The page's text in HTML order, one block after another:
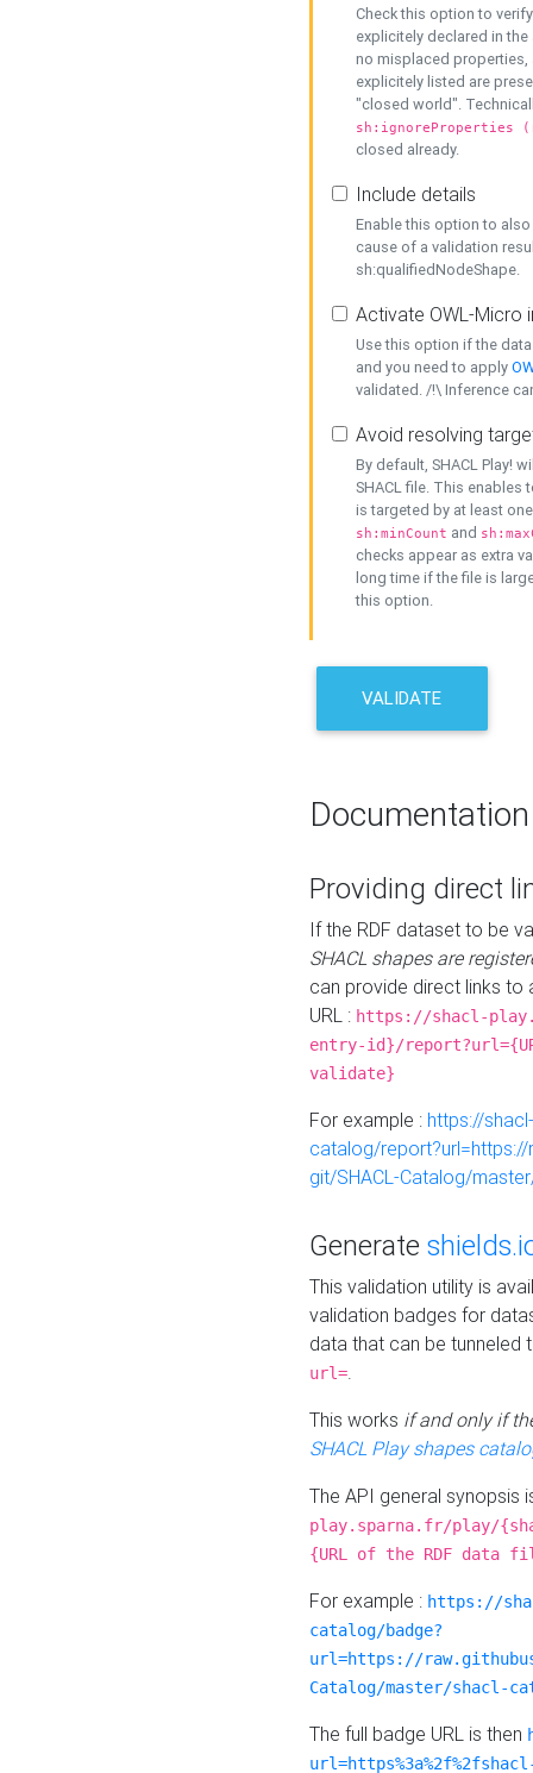
Check this option to
explicitely declared in
no misplaced properties,
explicitely listed are
"closed world".
sh:ignoreProperties
closed already.
Include details
Enable this option to
cause of a validation
sh:qualifiedNodeShape.
Activate OWL-Micro
Use this option if the
and you need to apply
validated. /!\ Inference
Avoid resolving
By default, SHACL Play!
SHACL file. This enables
is targeted by at least
sh:minCount and
checks appear as extra
long time if the file is
this option.
VALIDATE
Documentation
Providing direct
If the RDF dataset to be
SHACL shapes are
can provide direct links to
URL : https://shacl-
entry-id}/
validate}
For example : https://
catalog/
git/SHACL-Catalog/
Generate
This validation utility is
validation badges for
data that can be tunneled
url=.
This works if and only if
SHACL Play shapes
The API general synopsis
play.sparna.fr/play/
{URL of the RDF data
For example : https://
catalog/badge?
url=https://
Catalog/master/shacl-
The full badge URL is then